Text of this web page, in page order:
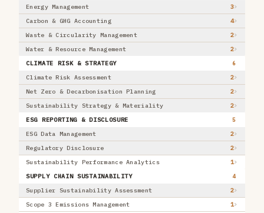
Manufacturing
INDUSTRY
Financial Services
Manufacturing & Industrial
Healthcare & Life Sciences 31
Aerospace, Defense & Security 31
+ 9 more
AI PATTERN
Extract / Structure
Classify / Route 6
Match / Reconcile
Detect 10
Predict / Forecast / Score
Energy Management
3
Carbon & GHG Accounting
4
Waste & Circularity Management
2
Water & Resource Management
2
CLIMATE RISK & STRATEGY
6
Climate Risk Assessment
2
Net Zero & Decarbonisation Planning
2
Sustainability Strategy & Materiality
2
ESG REPORTING & DISCLOSURE
5
ESG Data Management
2
Regulatory Disclosure
2
Sustainability Performance Analytics
1
SUPPLY CHAIN SUSTAINABILITY
4
Supplier Sustainability Assessment
2
Scope 3 Emissions Management
1